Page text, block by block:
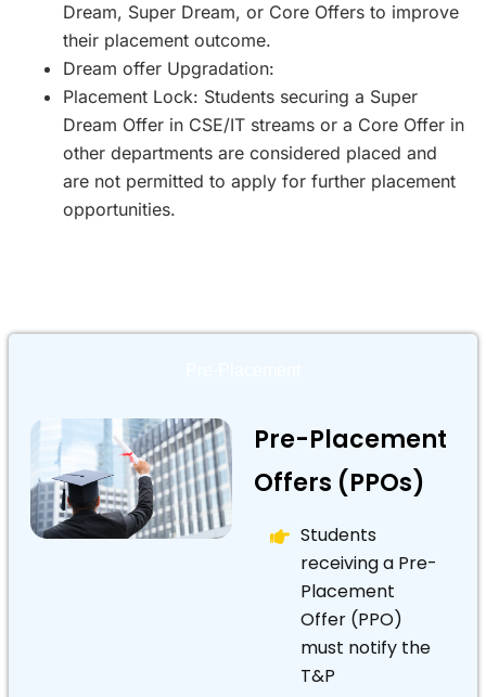
Dream, Super Dream, or Core Offers to improve
their placement outcome.
Dream offer Upgradation:
Placement Lock: Students securing a Super
Dream Offer in CSE/IT streams or a Core Offer in
other departments are considered placed and
are not permitted to apply for further placement
opportunities.
Pre-Placement
Offers (PPOs)
Students
receiving a Pre-
Placement
Offer (PPO)
must notify the
T&P